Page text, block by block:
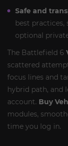
Safe and
best practices,
optional
The Battlefield 6
scattered
focus lines and
hybrid path, and
account. Buy
modules,
time you log in.